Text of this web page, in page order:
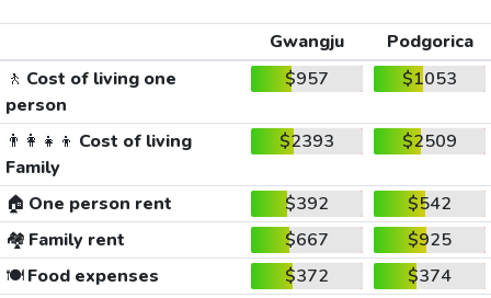
Gwangju
Podgorica
🚶 Cost of living one
person
$957 $1053
👨‍👩‍👧‍👦 Cost of living
Family
$2393 $2509
🏠 One person rent $392
$542
🏘️ Family rent $667
$925
🍽️Food expenses $372
$374